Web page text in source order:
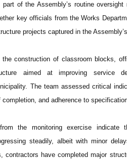
of the Assembly’s routine
key officials from the Works
projects captured in the
the construction of classroom blocks,
aimed at improving service
The team assessed critical
and adherence to
from the monitoring exercise
steadily, albeit with minor
contractors have completed major